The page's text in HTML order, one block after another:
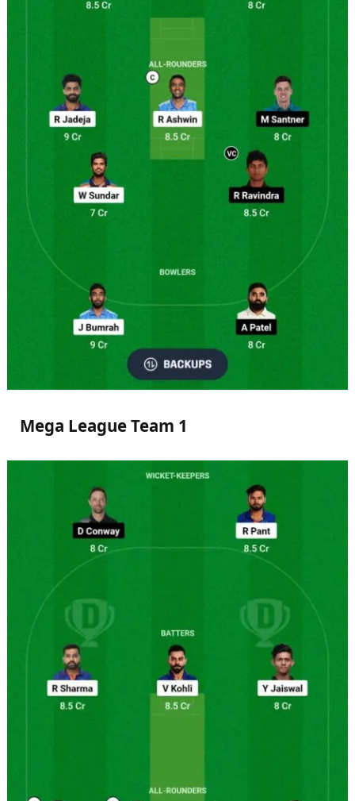
Mega League Team 1